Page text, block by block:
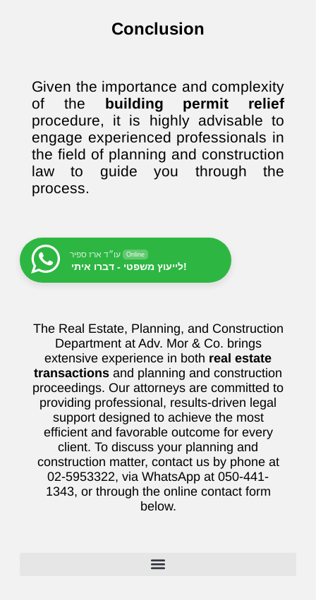
Conclusion
Given the importance and complexity
of the building permit relief
procedure, it is highly advisable to
engage experienced professionals in
the field of planning and construction
law to guide you through the
process.
עו״ד ארז ספיר Online
לייעוץ משפטי - דברו איתי!
The Real Estate, Planning, and Construction
Department at Adv. Mor & Co. brings
extensive experience in both real estate
transactions and planning and construction
proceedings. Our attorneys are committed to
providing professional, results-driven legal
support designed to achieve the most
efficient and favorable outcome for every
client. To discuss your planning and
construction matter, contact us by phone at
02-5953322, via WhatsApp at 050-441-
1343, or through the online contact form
below.